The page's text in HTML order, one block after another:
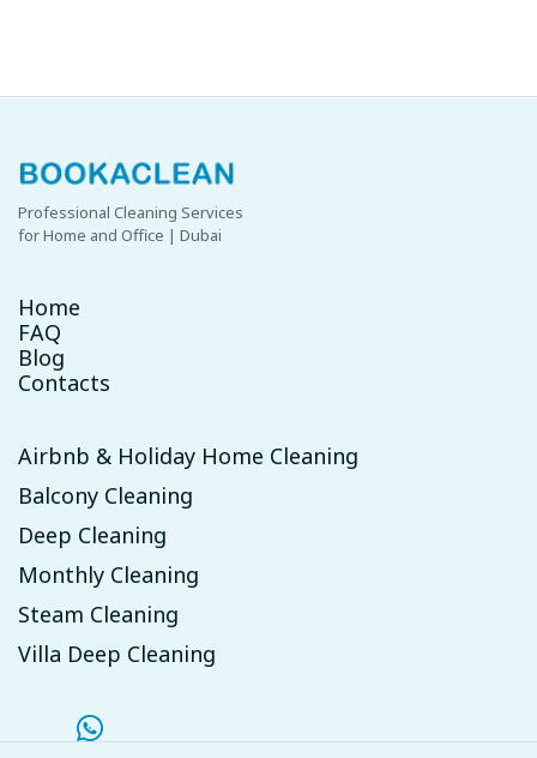
Professional Cleaning Services
for Home and Office | Dubai
Home
FAQ
Blog
Contacts
Airbnb & Holiday Home Cleaning
Balcony Cleaning
Deep Cleaning
Monthly Cleaning
Steam Cleaning
Villa Deep Cleaning